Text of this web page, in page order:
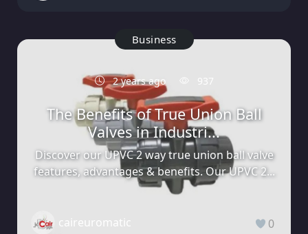
Business
2 years ago 937
The Benefits of True Union Ball
Valves in Industri...
Discover our UPVC 2 way true union ball valve
features, advantages & benefits. Our UPVC 2...
caireuromatic 0